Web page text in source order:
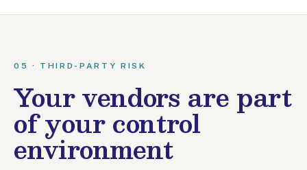
05 · THIRD-PARTY RISK
Your vendors are part
of your control
environment